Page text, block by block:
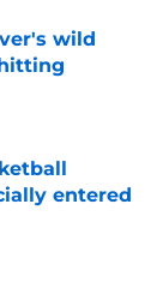
wild
entered